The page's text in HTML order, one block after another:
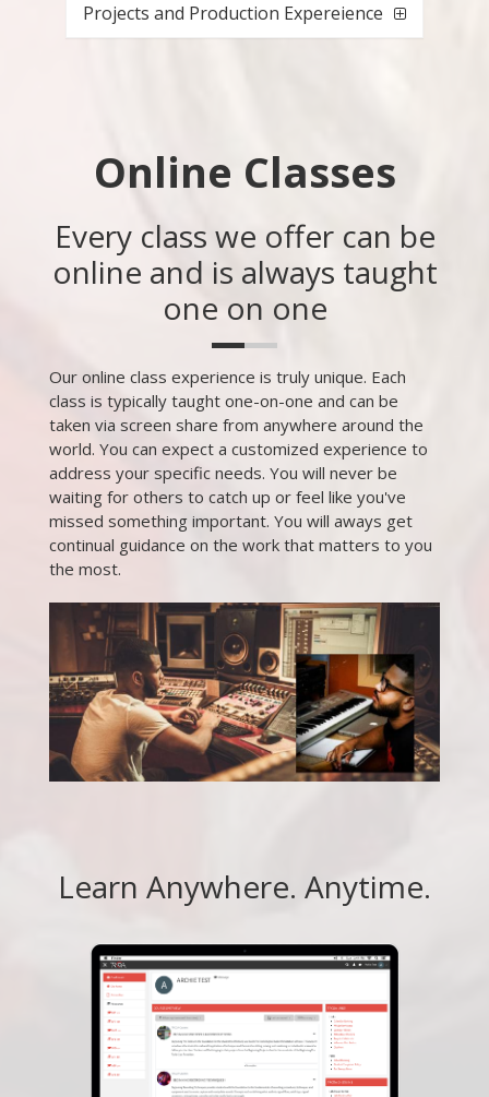
Projects and Production Expereience
Online Classes
Every class we offer can be
online and is always taught
one on one
Our online class experience is truly unique. Each
class is typically taught one-on-one and can be
taken via screen share from anywhere around the
world. You can expect a customized experience to
address your specific needs. You will never be
waiting for others to catch up or feel like you've
missed something important. You will aways get
continual guidance on the work that matters to you
the most.
Learn Anywhere. Anytime.